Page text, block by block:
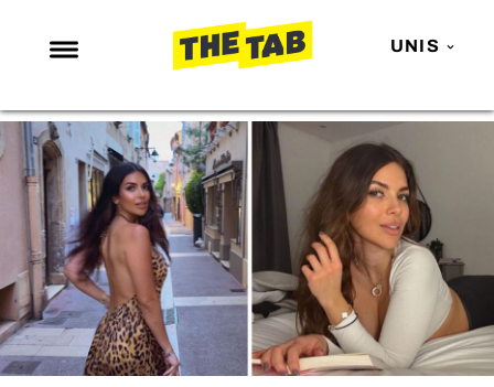
UNIS
NEWS
ENTERTAINMENT
MAFS
LOVE ISLAND
NETFLIX
TRENDS
GAMING